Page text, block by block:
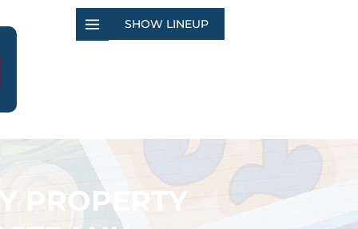
SHOW LINEUP
PROPERTY